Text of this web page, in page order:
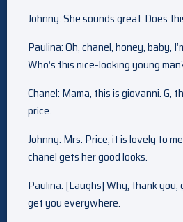
Johnny: She sounds great. Does
Paulina: Oh, chanel, honey, baby,
Who’s this nice-looking young
Chanel: Mama, this is giovanni. G,
price.
Johnny: Mrs. Price, it is lovely to
chanel gets her good looks.
Paulina: [Laughs] Why, thank
get you everywhere.